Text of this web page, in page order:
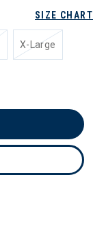
SIZE CHART
X-Large